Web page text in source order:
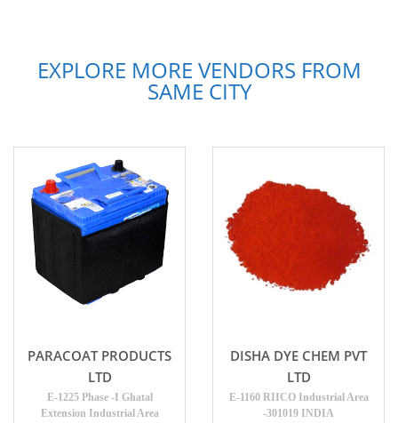
EXPLORE MORE VENDORS FROM
SAME CITY
PARACOAT PRODUCTS
LTD
E-1225 Phase -I Ghatal
Extension Industrial Area
DISHA DYE CHEM PVT
LTD
E-1160 RIICO Industrial Area
-301019 INDIA